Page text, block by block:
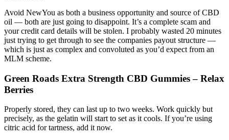
Avoid NewYou as both a business opportunity and source of CBD
oil — both are just going to disappoint. It’s a complete scam and
your credit card details will be stolen. I probably wasted 20 minutes
just trying to get through to see the companies payout structure —
which is just as complex and convoluted as you’d expect from an
MLM scheme.
Green Roads Extra Strength CBD Gummies – Relax
Berries
Properly stored, they can last up to two weeks. Work quickly but
precisely, as the gelatin will start to set as it cools. If you’re using
citric acid for tartness, add it now.